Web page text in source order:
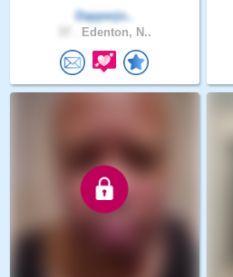
Dapperjo..
Edenton, N..